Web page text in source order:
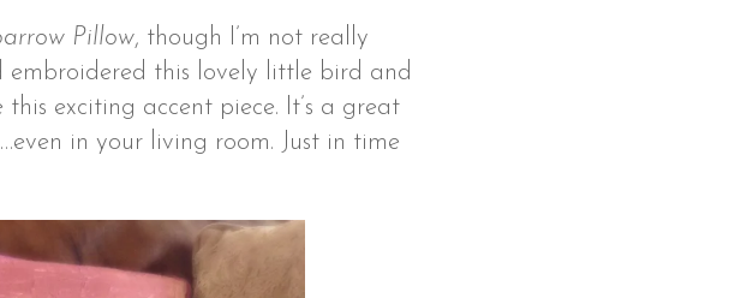
Pillow, though I’m not really
this lovely little bird and
exciting accent piece. It’s a great
in your living room. Just in time